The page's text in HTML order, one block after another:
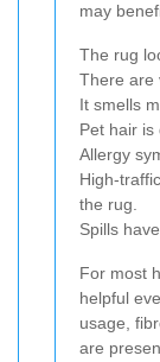
may
The rug
There are
It smells
Pet hair is
Allergy
High-
the rug.
Spills
For most
helpful
usage,
are